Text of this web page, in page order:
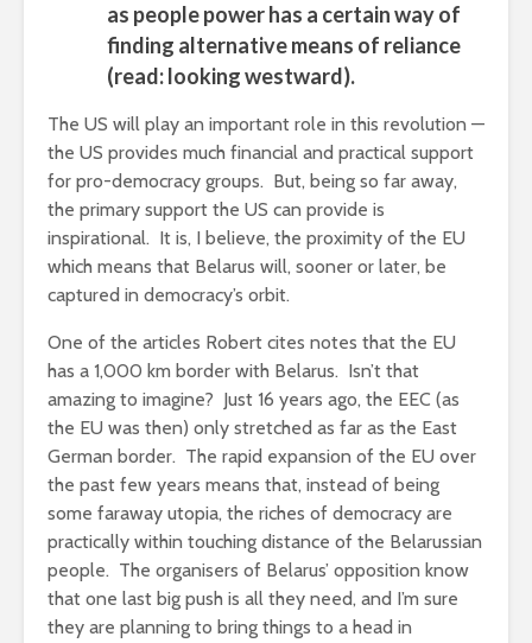
as people power has a certain way of
finding alternative means of reliance
(read: looking westward).
The US will play an important role in this revolution —
the US provides much financial and practical support
for pro-democracy groups. But, being so far away,
the primary support the US can provide is
inspirational. It is, I believe, the proximity of the EU
which means that Belarus will, sooner or later, be
captured in democracy’s orbit.
One of the articles Robert cites notes that the EU
has a 1,000 km border with Belarus. Isn’t that
amazing to imagine? Just 16 years ago, the EEC (as
the EU was then) only stretched as far as the East
German border. The rapid expansion of the EU over
the past few years means that, instead of being
some faraway utopia, the riches of democracy are
practically within touching distance of the Belarussian
people. The organisers of Belarus’ opposition know
that one last big push is all they need, and I’m sure
they are planning to bring things to a head in